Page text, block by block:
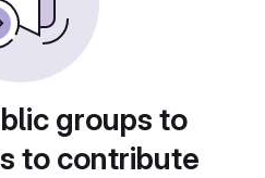
groups to
to contribute